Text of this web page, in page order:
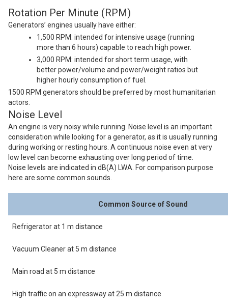
Rotation Per Minute (RPM)
Generators’ engines usually have either:
1,500 RPM: intended for intensive usage (running
more than 6 hours) capable to reach high power.
3,000 RPM: intended for short term usage, with
better power/volume and power/weight ratios but
higher hourly consumption of fuel.
1500 RPM generators should be preferred by most humanitarian
actors.
Noise Level
An engine is very noisy while running. Noise level is an important
consideration while looking for a generator, as it is usually running
during working or resting hours. A continuous noise even at very
low level can become exhausting over long period of time.
Noise levels are indicated in dB(A) LWA. For comparison purpose
here are some common sounds.
Common Source of Sound
Refrigerator at 1 m distance
Vacuum Cleaner at 5 m distance
Main road at 5 m distance
High traffic on an expressway at 25 m distance